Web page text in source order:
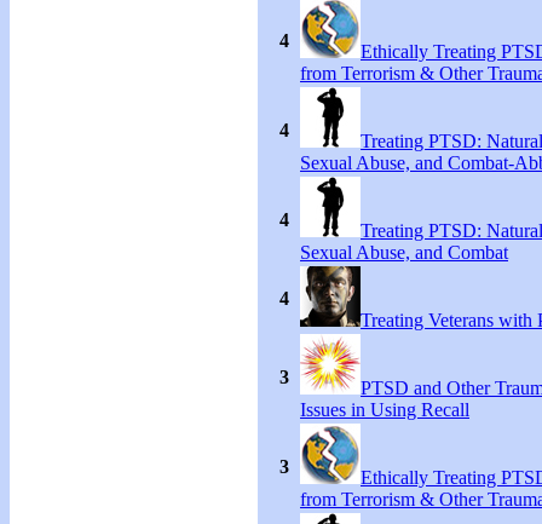
4
Ethically Treating
from Terrorism & Other
4
Treating PTSD:
Sexual Abuse, and Combat-
4
Treating PTSD:
Sexual Abuse, and Combat
4
Treating Veterans with
3
PTSD and Other
Issues in Using Recall
3
Ethically Treating
from Terrorism & Other